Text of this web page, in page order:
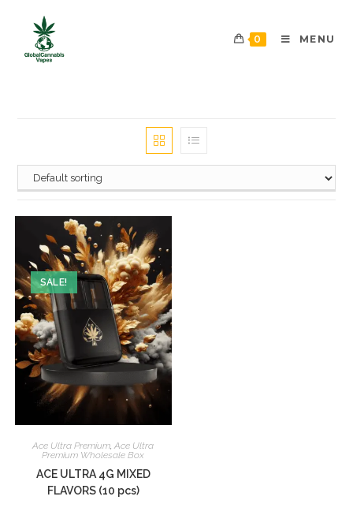
0 MENU
SALE!
Ace Ultra Premium,Ace Ultra
Premium Wholesale Box
ACE ULTRA 4G MIXED
FLAVORS (10 pcs)